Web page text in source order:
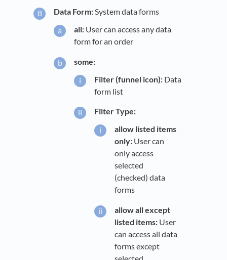
Data Form:System data forms
all: User can access any data
form for an order
some:
Filter (funnel icon): Data
form list
Filter Type:
allow listed items
only: User can
only access
selected
(checked) data
forms
allow all except
listed items: User
can access all data
forms except
selected